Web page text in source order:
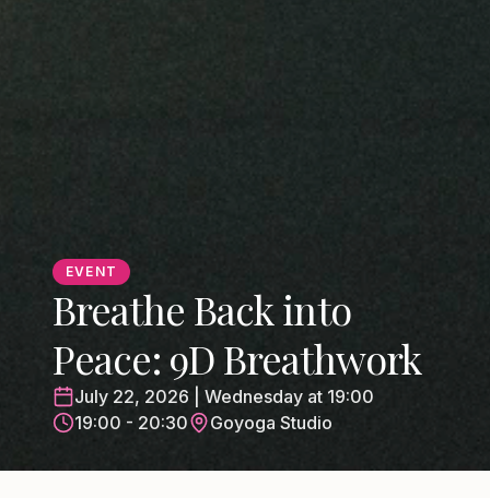
EVENT
Breathe Back into
Peace: 9D Breathwork
July 22, 2026 | Wednesday at 19:00
19:00 - 20:30
Goyoga Studio